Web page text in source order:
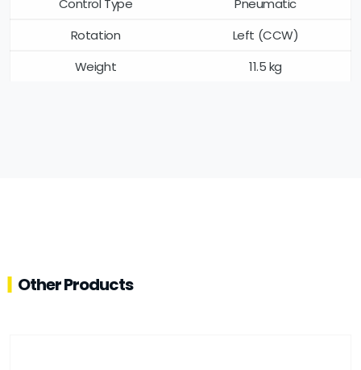
Control Type
Pneumatic
Rotation
Left (CCW)
Weight
11.5 kg
Other Products